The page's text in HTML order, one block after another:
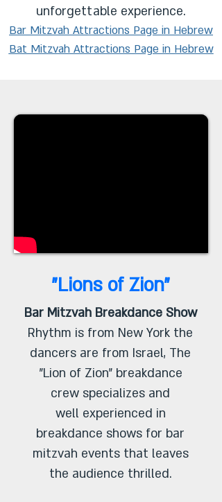
unforgettable experience.
Bar Mitzvah Attractions Page in Hebrew
Bat Mitzvah Attractions Page in Hebrew
"Lions of Zion"
Bar Mitzvah Breakdance Show
Rhythm is from New York the
dancers are from Israel, The
"Lion of Zion" breakdance
crew specializes and
well experienced in
breakdance shows for bar
mitzvah events that leaves
the audience thrilled.